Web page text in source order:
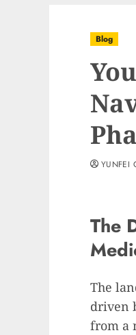
Blog
YUNFEI
The
The
driven
from a